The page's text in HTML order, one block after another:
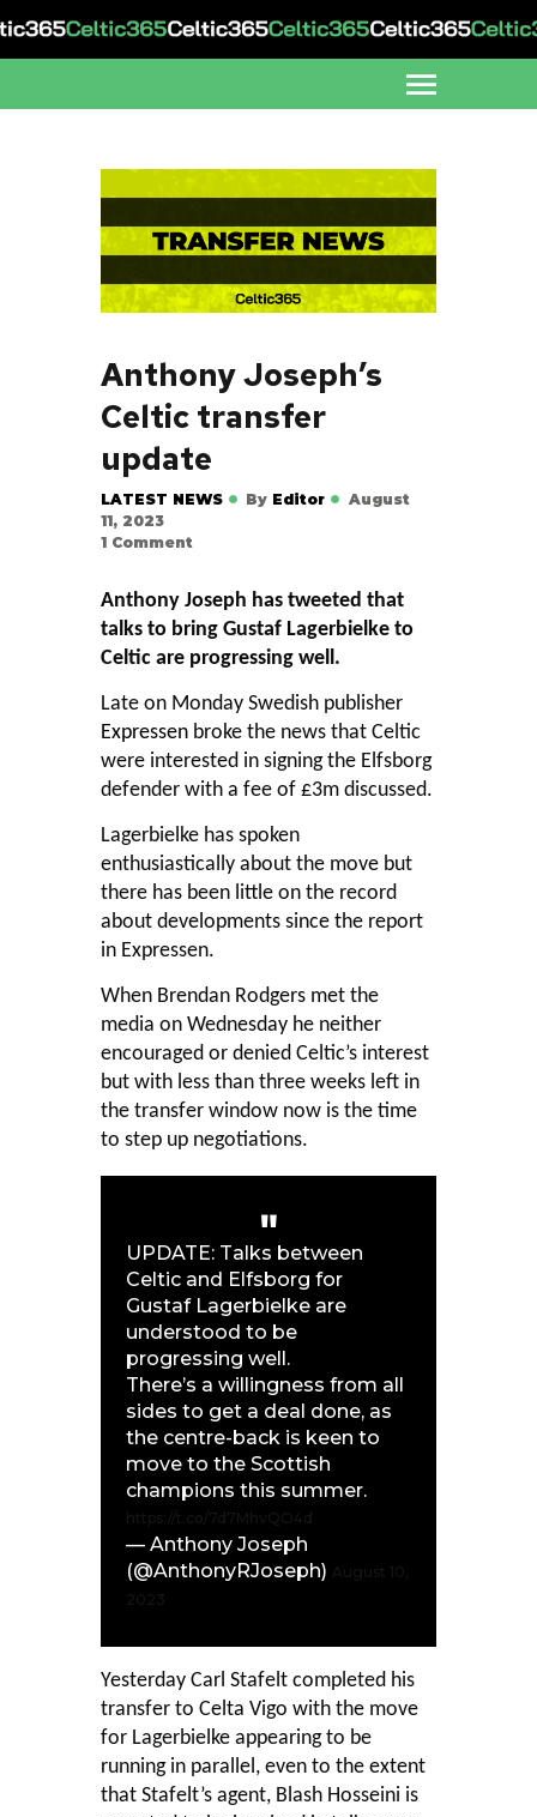
Anthony Joseph’s
Celtic transfer
update
LATEST NEWS By Editor
August
11, 2023
1 Comment
Anthony Joseph has tweeted that
talks to bring Gustaf Lagerbielke to
Celtic are progressing well.
Late on Monday Swedish publisher
Expressen broke the news that Celtic
were interested in signing the Elfsborg
defender with a fee of £3m discussed.
Lagerbielke has spoken
enthusiastically about the move but
there has been little on the record
about developments since the report
in Expressen.
When Brendan Rodgers met the
media on Wednesday he neither
encouraged or denied Celtic’s interest
but with less than three weeks left in
the transfer window now is the time
to step up negotiations.
UPDATE: Talks between
Celtic and Elfsborg for
Gustaf Lagerbielke are
understood to be
progressing well.
There’s a willingness from all
sides to get a deal done, as
the centre-back is keen to
move to the Scottish
champions this summer.
— Anthony Joseph
(@AnthonyRJoseph)
Yesterday Carl Stafelt completed his
transfer to Celta Vigo with the move
for Lagerbielke appearing to be
running in parallel, even to the extent
that Stafelt’s agent, Blash Hosseini is